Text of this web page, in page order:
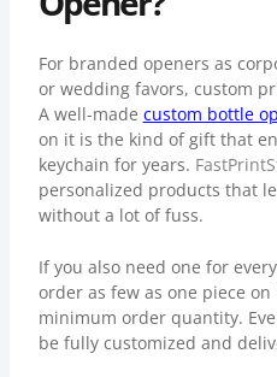
For branded openers as
or wedding favors, custom
A well-made custom bottle
on it is the kind of gift that
keychain for years.
personalized products that
without a lot of fuss.
If you also need one for
order as few as one piece
minimum order quantity.
be fully customized and